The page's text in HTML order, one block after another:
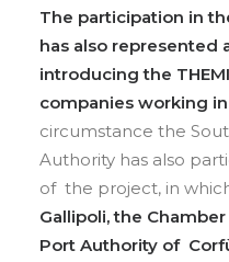
The participation in
has also represented
introducing the
companies working
circumstance the
Authority has also
of the project, in
Gallipoli, the
Port Authority of